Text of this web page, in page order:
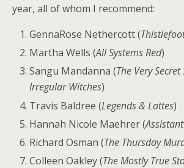
year, all of whom I recommend:
GennaRose Nethercott (
Martha Wells (All Systems Red)
Sangu Mandanna (The Very
Irregular Witches)
Travis Baldree (Legends & Lattes)
Hannah Nicole Maehrer (
Richard Osman (The Thursday
Colleen Oakley (The Mostly True